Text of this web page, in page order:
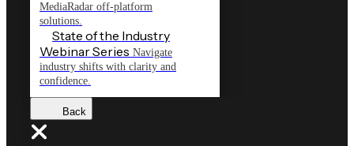
MediaRadar off-platform
solutions.
State of the Industry
Webinar Series Navigate
industry shifts with clarity and
confidence.
Back